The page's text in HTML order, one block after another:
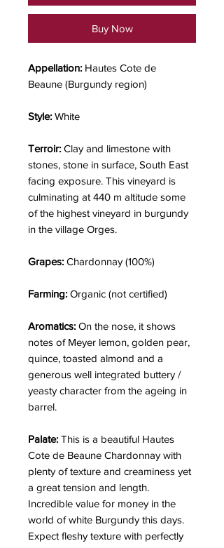
Buy Now
Appellation: Hautes Cote de
Beaune (Burgundy region)
Style: White
Terroir: Clay and limestone with
stones, stone in surface, South East
facing exposure. This vineyard is
culminating at 440 m altitude some
of the highest vineyard in burgundy
in the village Orges.
Grapes: Chardonnay (100%)
Farming: Organic (not certified)
Aromatics: On the nose, it shows
notes of Meyer lemon, golden pear,
quince, toasted almond and a
generous well integrated buttery /
yeasty character from the ageing in
barrel.
Palate: This is a beautiful Hautes
Cote de Beaune Chardonnay with
plenty of texture and creaminess yet
a great tension and length.
Incredible value for money in the
world of white Burgundy this days.
Expect fleshy texture with perfectly